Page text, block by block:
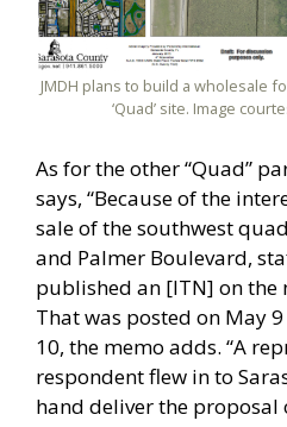
JMDH plans to build a wholesale
‘Quad’ site. Image
As for the other “Quad”
says, “Because of the
sale of the southwest
and Palmer Boulevard,
published an [ITN] on the
That was posted on May
10, the memo adds. “A
respondent flew in to
hand deliver the proposal